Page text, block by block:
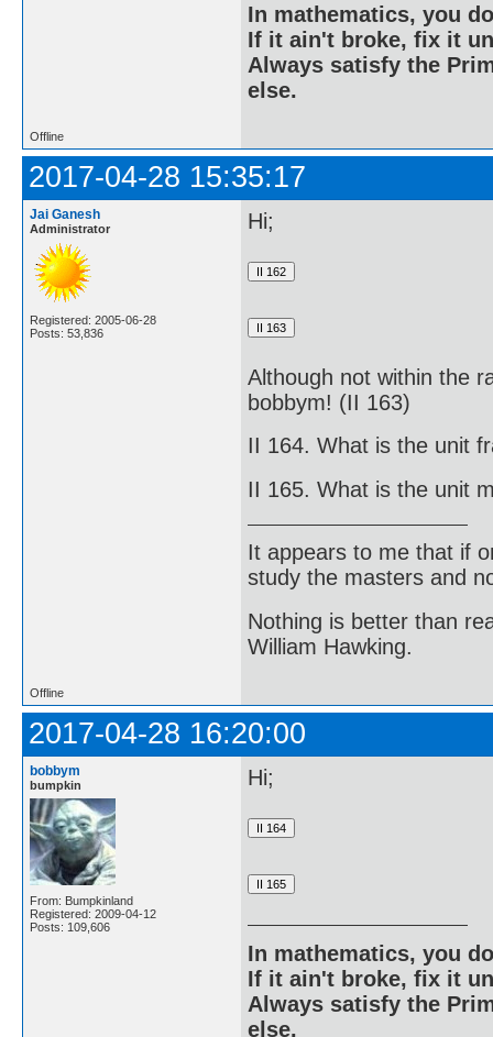
In mathematics, you
If it ain't broke, fix it
Always satisfy the
else.
Offline
2017-04-28 15:35:17
Jai Ganesh
Administrator
Registered: 2005-06-28
Posts: 53,836
Hi;
Although not within the
bobbym! (II 163)
II 164. What is the unit
II 165. What is the unit
It appears to me that if
study the masters and
Nothing is better than
William Hawking.
Offline
2017-04-28 16:20:00
bobbym
bumpkin
From: Bumpkinland
Registered: 2009-04-12
Posts: 109,606
Hi;
In mathematics, you
If it ain't broke, fix it
Always satisfy the
else.